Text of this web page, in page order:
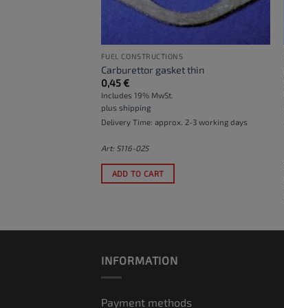
FUEL CONSTRUCTIONS
Carburettor gasket thin
0,45€
Includes 19% MwSt.
plus shipping
Delivery Time: approx. 2-3 working days
Art: S116-025
ADD TO CART
INFORMATION
Payment methods